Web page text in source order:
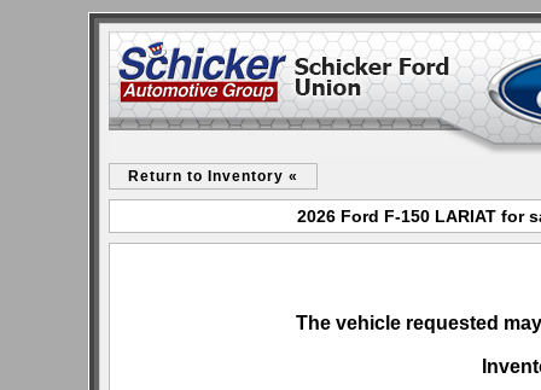
Return to Inventory «
2026 Ford F-150 LARIAT for
The vehicle requested